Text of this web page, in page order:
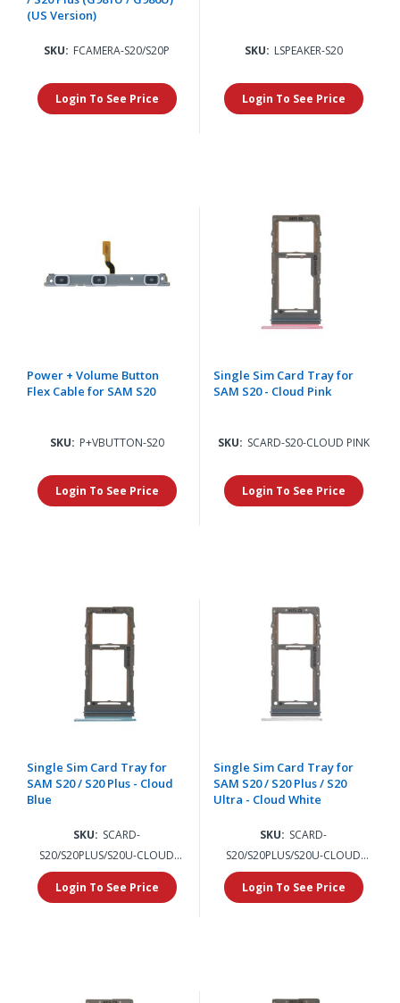
(US Version)
SKU: FCAMERA-S20/S20P
Login To See Price
SKU: LSPEAKER-S20
Login To See Price
Power + Volume Button
Flex Cable for SAM S20
SKU: P+VBUTTON-S20
Login To See Price
Single Sim Card Tray for
SAM S20 - Cloud Pink
SKU: SCARD-S20-CLOUD PINK
Login To See Price
Single Sim Card Tray for
SAM S20 / S20 Plus - Cloud
Blue
SKU: SCARD-
S20/S20PLUS/S20U-CLOUD
BLUE
Login To See Price
Single Sim Card Tray for
SAM S20 / S20 Plus / S20
Ultra - Cloud White
SKU: SCARD-
S20/S20PLUS/S20U-CLOUD
WHITE
Login To See Price